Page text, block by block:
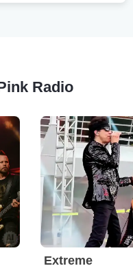
Radio
Extreme